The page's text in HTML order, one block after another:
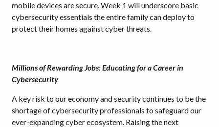
mobile devices are secure. Week 1 will underscore basic
cybersecurity essentials the entire family can deploy to
protect their homes against cyber threats.
Millions of Rewarding Jobs: Educating for a Career in
Cybersecurity
A key risk to our economy and security continues to be the
shortage of cybersecurity professionals to safeguard our
ever-expanding cyber ecosystem. Raising the next